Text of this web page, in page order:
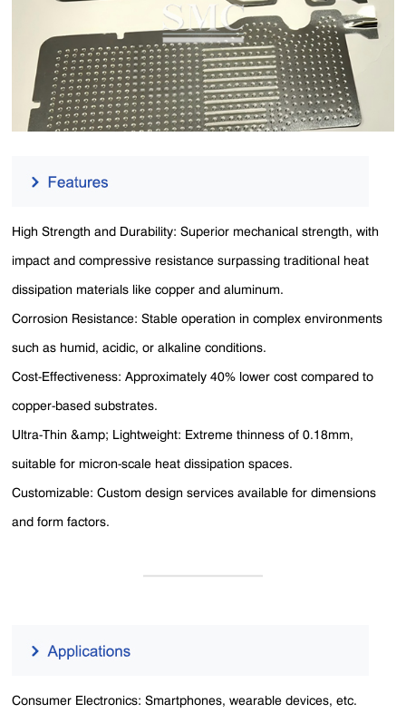
High Strength and Durability: Superior mechanical strength, with
impact and compressive resistance surpassing traditional heat
dissipation materials like copper and aluminum.
Corrosion Resistance: Stable operation in complex environments
such as humid, acidic, or alkaline conditions.
Cost-Effectiveness: Approximately 40% lower cost compared to
copper-based substrates.
Ultra-Thin &amp; Lightweight: Extreme thinness of 0.18mm,
suitable for micron-scale heat dissipation spaces.
Customizable: Custom design services available for dimensions
and form factors.
Consumer Electronics: Smartphones, wearable devices, etc.